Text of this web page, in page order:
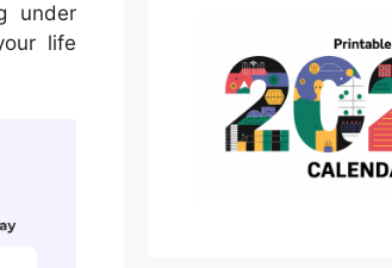
under
life